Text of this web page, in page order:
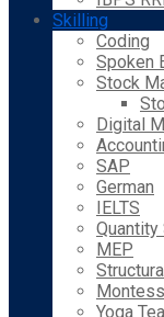
Skilling
Coding
Spoken
Stock
Digital
SAP
German
IELTS
Quantity
MEP
Yoga